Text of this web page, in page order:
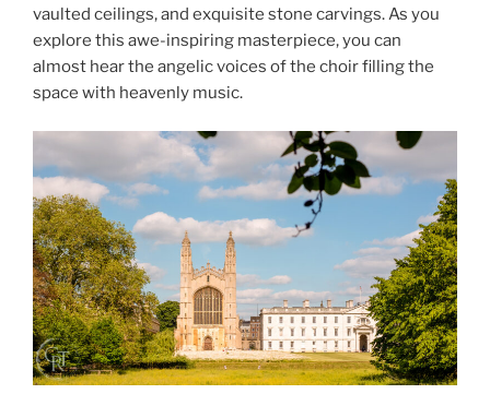
vaulted ceilings, and exquisite stone carvings. As you
explore this awe-inspiring masterpiece, you can
almost hear the angelic voices of the choir filling the
space with heavenly music.